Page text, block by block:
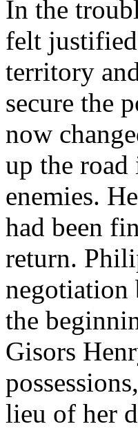
In the
felt
territory
secure the
now
up the
enemies.
had been
return.
negotiation
the
Gisors
lieu of her